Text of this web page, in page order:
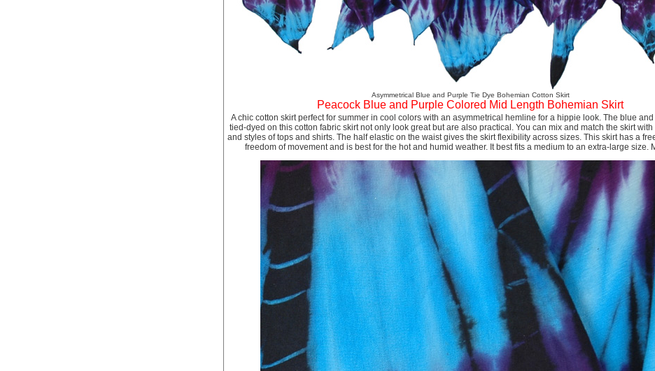
Asymmetrical Blue and Purple Tie Dye Bohemian Cotton Skirt
Peacock Blue and Purple Colored Mid Length Bohemian Skirt
A chic cotton skirt perfect for summer in cool colors with an asymmetrical hemline for a hippie look. The blue
tied-dyed on this cotton fabric skirt not only look great but are also practical. You can mix and match the skirt
and styles of tops and shirts. The half elastic on the waist gives the skirt flexibility across sizes. This skirt has a
freedom of movement and is best for the hot and humid weather. It best fits a medium to an extra-large size.